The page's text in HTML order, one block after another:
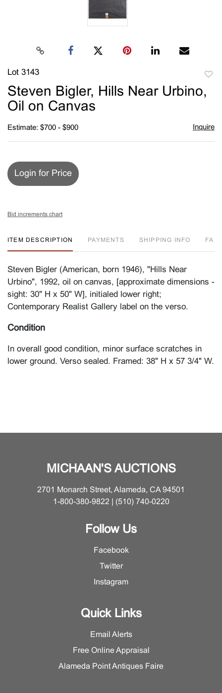
Lot 3143
Steven Bigler, Hills Near Urbino,
Oil on Canvas
Estimate: $700 - $900 Inquire
Login for Price
Bid increments chart
ITEM DESCRIPTION PAYMENTS SHIPPING INFO FA
Steven Bigler (American, born 1946), "Hills Near
Urbino", 1992, oil on canvas, [approximate dimensions -
sight: 30" H x 50" W], initialed lower right;
Contemporary Realist Gallery label on the verso.
Condition
In overall good condition, minor surface scratches in
lower ground. Verso sealed. Framed: 38" H x 57 3/4" W.
MICHAAN'S AUCTIONS
2701 Monarch Street, Alameda, CA 94501
1-800-380-9822 | (510) 740-0220
Follow Us
Facebook
Twitter
Instagram
Quick Links
Email Alerts
Free Online Appraisal
Alameda Point Antiques Faire